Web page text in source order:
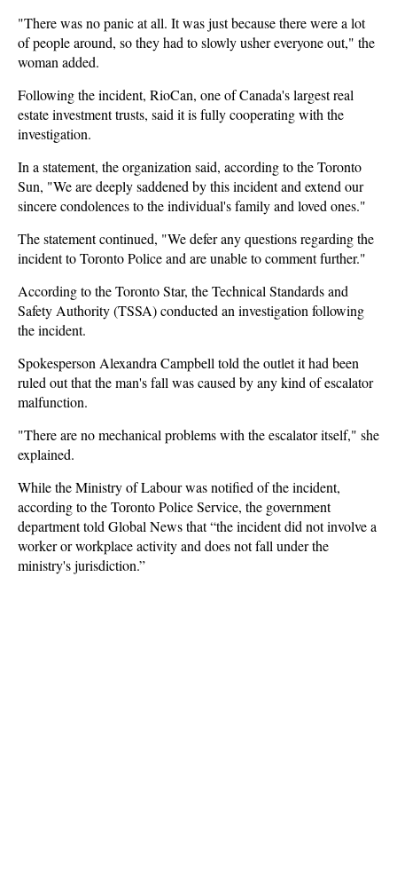
"There was no panic at all. It was just because there were a lot
of people around, so they had to slowly usher everyone out," the
woman added.
Following the incident, RioCan, one of Canada's largest real
estate investment trusts, said it is fully cooperating with the
investigation.
In a statement, the organization said, according to the Toronto
Sun, "We are deeply saddened by this incident and extend our
sincere condolences to the individual's family and loved ones."
The statement continued, "We defer any questions regarding the
incident to Toronto Police and are unable to comment further."
According to the Toronto Star, the Technical Standards and
Safety Authority (TSSA) conducted an investigation following
the incident.
Spokesperson Alexandra Campbell told the outlet it had been
ruled out that the man's fall was caused by any kind of escalator
malfunction.
"There are no mechanical problems with the escalator itself," she
explained.
While the Ministry of Labour was notified of the incident,
according to the Toronto Police Service, the government
department told Global News that “the incident did not involve a
worker or workplace activity and does not fall under the
ministry's jurisdiction.”